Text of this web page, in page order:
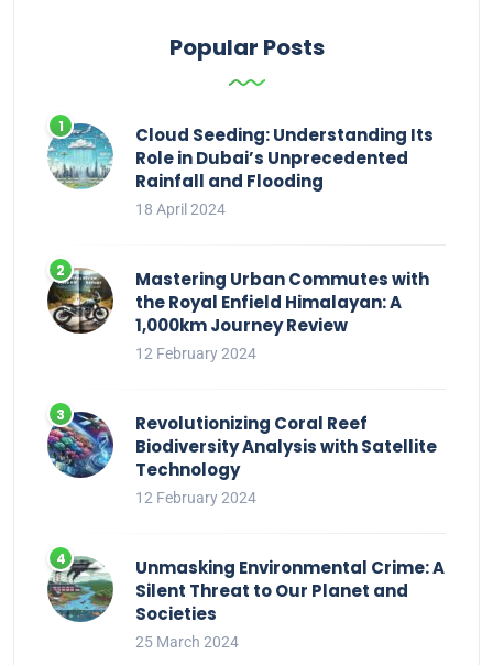
Popular Posts
Cloud Seeding: Understanding Its
Role in Dubai’s Unprecedented
Rainfall and Flooding
18 April 2024
Mastering Urban Commutes with
the Royal Enfield Himalayan: A
1,000km Journey Review
12 February 2024
Revolutionizing Coral Reef
Biodiversity Analysis with Satellite
Technology
12 February 2024
Unmasking Environmental Crime: A
Silent Threat to Our Planet and
Societies
25 March 2024